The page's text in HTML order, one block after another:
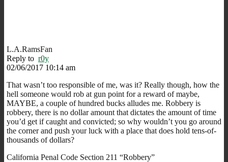
L.A.RamsFan
Reply to r0y
02/06/2017 10:14 am
That wasn’t too responsible of me, was it? Really though, how the
hell someone would rob at gun point for a reward of maybe,
MAYBE, a couple of hundred bucks alludes me. Robbery is
robbery, there is no dollar amount that dictates the amount of time
you’d get if caught and convicted; so why wouldn’t you go around
the corner and push your luck with a place that does hold tens-of-
thousands of dollars?
California Penal Code Section 211 “Robbery”